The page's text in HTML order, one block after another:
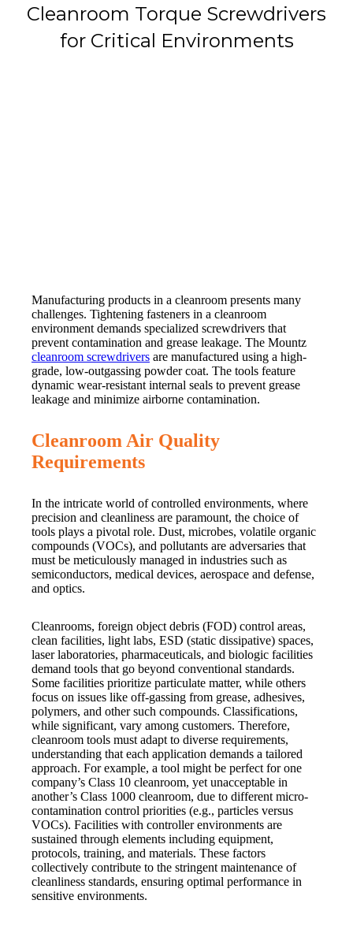
Cleanroom Torque Screwdrivers
for Critical Environments
Manufacturing products in a cleanroom presents many
challenges. Tightening fasteners in a cleanroom
environment demands specialized screwdrivers that
prevent contamination and grease leakage. The Mountz
cleanroom screwdrivers are manufactured using a high-
grade, low-outgassing powder coat. The tools feature
dynamic wear-resistant internal seals to prevent grease
leakage and minimize airborne contamination.
Cleanroom Air Quality
Requirements
In the intricate world of controlled environments, where
precision and cleanliness are paramount, the choice of
tools plays a pivotal role. Dust, microbes, volatile organic
compounds (VOCs), and pollutants are adversaries that
must be meticulously managed in industries such as
semiconductors, medical devices, aerospace and defense,
and optics.
Cleanrooms, foreign object debris (FOD) control areas,
clean facilities, light labs, ESD (static dissipative) spaces,
laser laboratories, pharmaceuticals, and biologic facilities
demand tools that go beyond conventional standards.
Some facilities prioritize particulate matter, while others
focus on issues like off-gassing from grease, adhesives,
polymers, and other such compounds. Classifications,
while significant, vary among customers. Therefore,
cleanroom tools must adapt to diverse requirements,
understanding that each application demands a tailored
approach. For example, a tool might be perfect for one
company’s Class 10 cleanroom, yet unacceptable in
another’s Class 1000 cleanroom, due to different micro-
contamination control priorities (e.g., particles versus
VOCs). Facilities with controller environments are
sustained through elements including equipment,
protocols, training, and materials. These factors
collectively contribute to the stringent maintenance of
cleanliness standards, ensuring optimal performance in
sensitive environments.